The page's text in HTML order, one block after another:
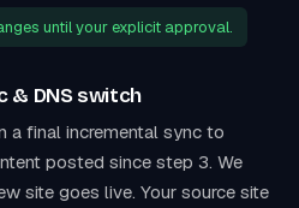
until your explicit approval.
& DNS switch
a final incremental sync to
posted since step 3. We
site goes live. Your source site